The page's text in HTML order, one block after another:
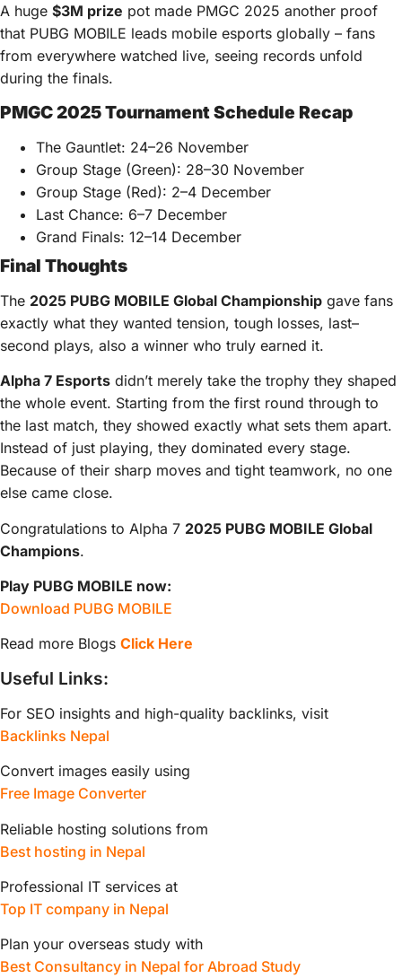
A huge $3M prize pot made PMGC 2025 another proof
that PUBG MOBILE leads mobile esports globally – fans
from everywhere watched live, seeing records unfold
during the finals.
PMGC 2025 Tournament Schedule Recap
The Gauntlet: 24–26 November
Group Stage (Green): 28–30 November
Group Stage (Red): 2–4 December
Last Chance: 6–7 December
Grand Finals: 12–14 December
Final Thoughts
The 2025 PUBG MOBILE Global Championship gave fans
exactly what they wanted tension, tough losses, last–
second plays, also a winner who truly earned it.
Alpha 7 Esports didn’t merely take the trophy they shaped
the whole event. Starting from the first round through to
the last match, they showed exactly what sets them apart.
Instead of just playing, they dominated every stage.
Because of their sharp moves and tight teamwork, no one
else came close.
Congratulations to Alpha 7 2025 PUBG MOBILE Global
Champions.
Play PUBG MOBILE now:
Download PUBG MOBILE
Read more Blogs Click Here
Useful Links:
For SEO insights and high-quality backlinks, visit
Backlinks Nepal
Convert images easily using
Free Image Converter
Reliable hosting solutions from
Best hosting in Nepal
Professional IT services at
Top IT company in Nepal
Plan your overseas study with
Best Consultancy in Nepal for Abroad Study